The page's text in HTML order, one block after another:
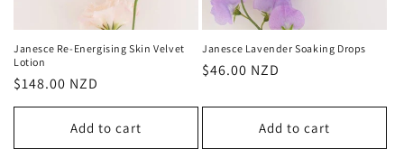
Janesce Re-Energising Skin Velvet
Lotion
Regular
price
$148.00 NZD
Add to cart
Janesce Lavender Soaking Drops
Regular
$46.00 NZD
Add to cart